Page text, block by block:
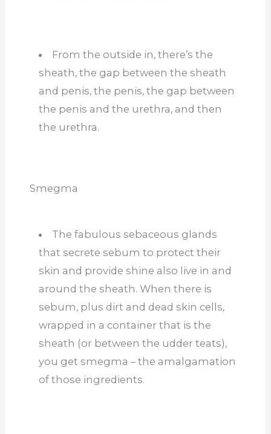
From the outside in, there’s the
sheath, the gap between the sheath
and penis, the penis, the gap between
the penis and the urethra, and then
the urethra.
Smegma
The fabulous sebaceous glands
that secrete sebum to protect their
skin and provide shine also live in and
around the sheath. When there is
sebum, plus dirt and dead skin cells,
wrapped in a container that is the
sheath (or between the udder teats),
you get smegma – the amalgamation
of those ingredients.